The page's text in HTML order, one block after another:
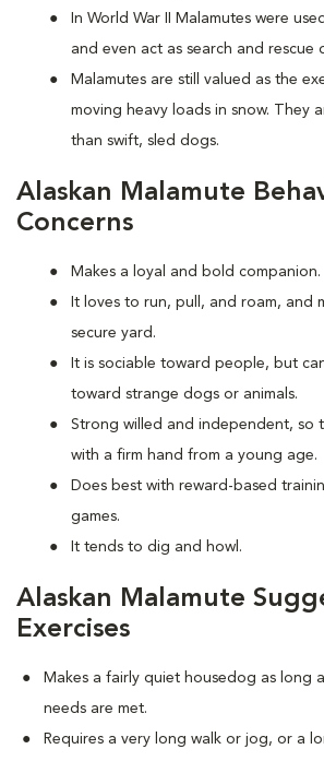
In World War II Malamutes were
and even act as search and rescue
Malamutes are still valued as the
moving heavy loads in snow. They
than swift, sled dogs.
Alaskan Malamute
Concerns
Makes a loyal and bold companion.
It loves to run, pull, and roam, and
secure yard.
It is sociable toward people, but
toward strange dogs or animals.
Strong willed and independent, so
with a firm hand from a young age.
Does best with reward-based
games.
It tends to dig and howl.
Alaskan Malamute
Exercises
Makes a fairly quiet housedog as long
needs are met.
Requires a very long walk or jog, or a